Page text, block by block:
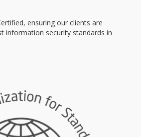
ensuring our clients are
information security standards in